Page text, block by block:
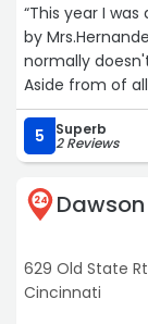
“This year I
by
normally
Aside from of
me and agreed
retiring this
of my tax filing
and she
Mrs.Hernandez
5 Superb
2 Reviews
24
629 Old State
Cincinnati